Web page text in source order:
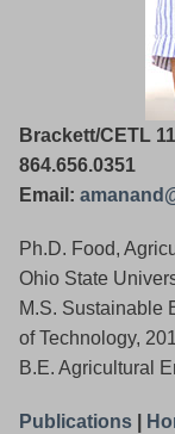
Brackett/CETL
864.656.0351
Email:
Ph.D. Food,
Ohio State
M.S. Sustainable
of Technology,
B.E. Agricultural
Publications